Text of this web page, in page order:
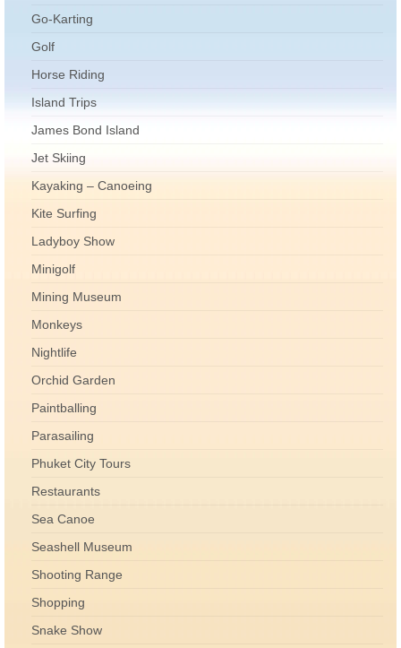
Go-Karting
Golf
Horse Riding
Island Trips
James Bond Island
Jet Skiing
Kayaking – Canoeing
Kite Surfing
Ladyboy Show
Minigolf
Mining Museum
Monkeys
Nightlife
Orchid Garden
Paintballing
Parasailing
Phuket City Tours
Restaurants
Sea Canoe
Seashell Museum
Shooting Range
Shopping
Snake Show